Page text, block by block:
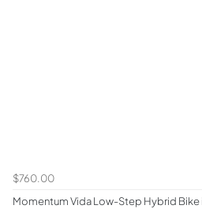
$760.00
Momentum Vida Low-Step Hybrid Bike